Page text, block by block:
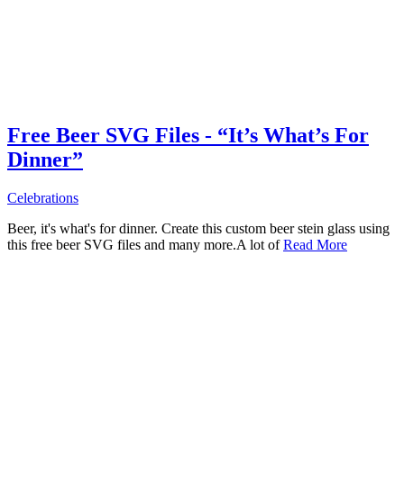
Free Beer SVG Files - “It’s What’s For
Dinner”
Celebrations
Beer, it's what's for dinner. Create this custom beer stein glass using
this free beer SVG files and many more.A lot ofRead More